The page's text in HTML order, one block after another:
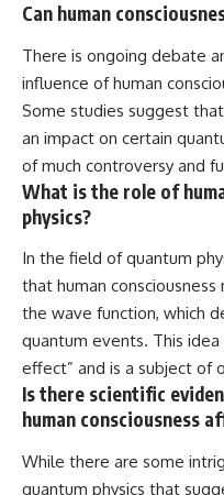
Can human
There is ongoing debate
influence of human
Some studies suggest
an impact on certain
of much controversy and
What is the role of
physics?
In the field of quantum
that human
the wave function, which
quantum events. This
effect” and is a subject of
Is there scientific
human consciousness
While there are some
quantum physics that